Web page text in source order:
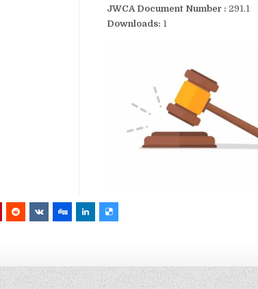
JWCA Document Number : 291.1
Downloads: 1